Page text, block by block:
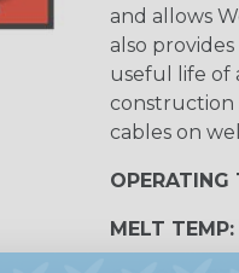
and allows
also
useful life of
construction
cables on
OPERATING
MELT TEMP: